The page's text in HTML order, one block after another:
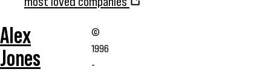
Alex
Jones
©
1996
-